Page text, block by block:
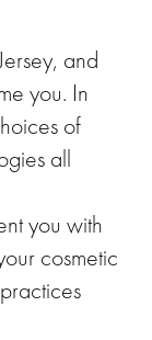
and
you. In
of
all
you with
cosmetic